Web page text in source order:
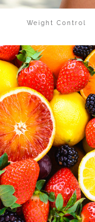
Weight Control